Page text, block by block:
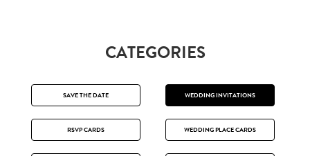
CATEGORIES
SAVE THE DATE WEDDING INVITATIONS
RSVP CARDS WEDDING PLACE CARDS